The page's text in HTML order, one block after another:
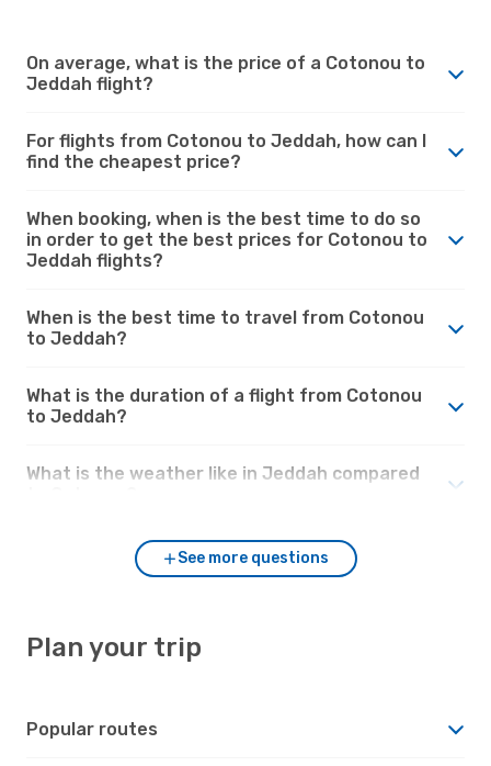
On average, what is the price of a Cotonou to
Jeddah flight?
For flights from Cotonou to Jeddah, how can I
find the cheapest price?
When booking, when is the best time to do so
in order to get the best prices for Cotonou to
Jeddah flights?
When is the best time to travel from Cotonou
to Jeddah?
What is the duration of a flight from Cotonou
to Jeddah?
What is the weather like in Jeddah compared
See more questions
Plan your trip
Popular routes